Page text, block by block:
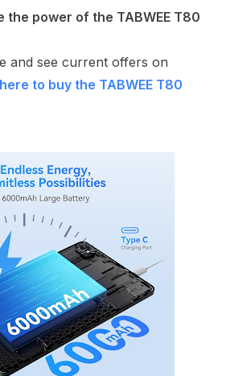
the power of the TABWEE T80
and see current offers on
to buy the TABWEE T80